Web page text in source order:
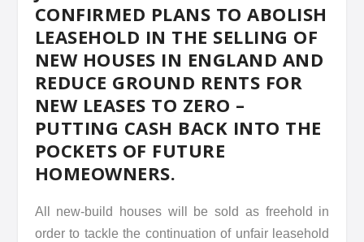
CONFIRMED PLANS TO ABOLISH
LEASEHOLD IN THE SELLING OF
NEW HOUSES IN ENGLAND AND
REDUCE GROUND RENTS FOR
NEW LEASES TO ZERO –
PUTTING CASH BACK INTO THE
POCKETS OF FUTURE
HOMEOWNERS.
All new-build houses will be sold as freehold in
order to tackle the continuation of unfair leasehold